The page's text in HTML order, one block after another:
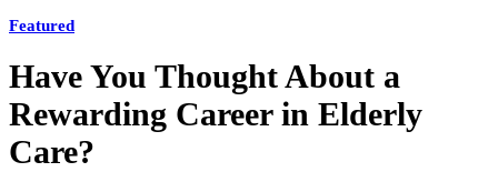
Featured
Have You Thought About a
Rewarding Career in Elderly
Care?